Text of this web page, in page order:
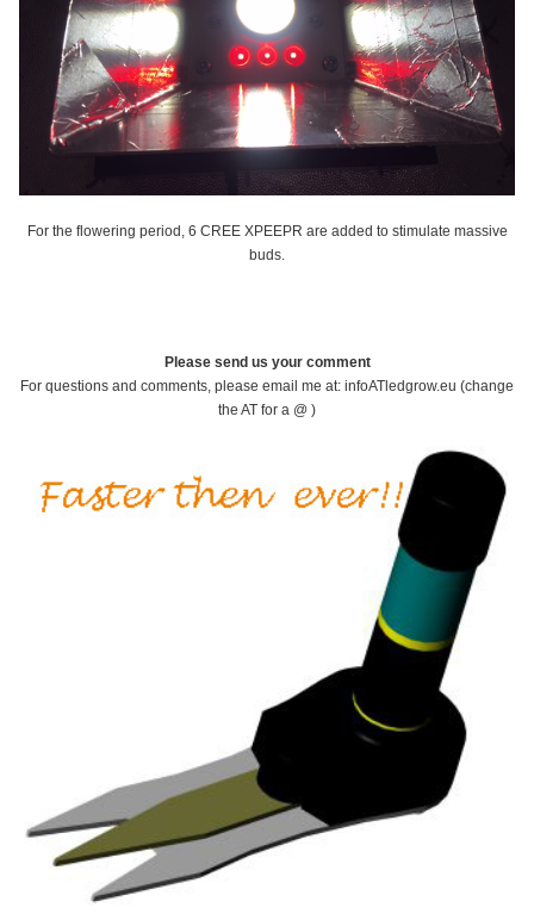
For the flowering period, 6 CREE XPEEPR are added to stimulate massive
buds.
Please send us your comment
For questions and comments, please email me at: infoATledgrow.eu (change
the AT for a @ )